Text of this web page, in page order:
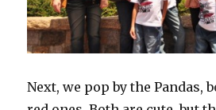
Next, we pop by the Pandas,